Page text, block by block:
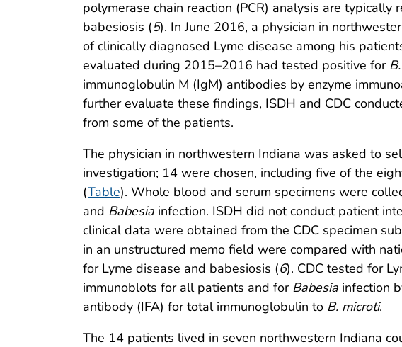
polymerase chain reaction (PCR) analysis are
babesiosis (5). In June 2016, a physician in
of clinically diagnosed Lyme disease among his
evaluated during 2015–2016 had tested positive for
immunoglobulin M (IgM) antibodies by enzyme
further evaluate these findings, ISDH and CDC
from some of the patients.
The physician in northwestern Indiana was asked to
investigation; 14 were chosen, including five of the
(Table). Whole blood and serum specimens were
and Babesia infection. ISDH did not conduct patient
clinical data were obtained from the CDC specimen
in an unstructured memo field were compared with
for Lyme disease and babesiosis (6). CDC tested for
immunoblots for all patients and for Babesia infection
antibody (IFA) for total immunoglobulin to B. microti.
The 14 patients lived in seven northwestern Indiana